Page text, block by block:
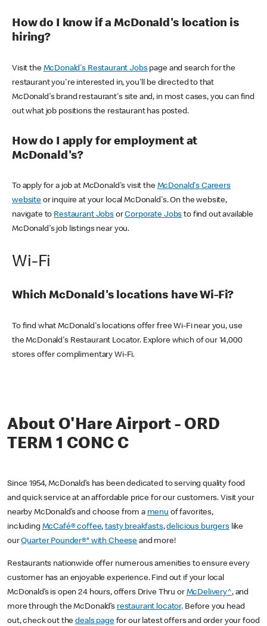
How do I know if a McDonald's location is
hiring?
Visit the McDonald's Restaurant Jobspage and search for the
restaurant you're interested in, you'll be directed to that
McDonald's brand restaurant's site and, in most cases, you can find
out what job positions the restaurant has posted.
How do I apply for employment at
McDonald's?
To apply for a job at McDonald's visit the McDonald's Careers
websiteor inquire at your local McDonald's. On the website,
navigate to Restaurant JobsorCorporate Jobs to find out available
McDonald's job listings near you.
Wi-Fi
Which McDonald's locations have Wi-Fi?
To find what McDonald's locations offer free Wi-Fi near you, use
the McDonald's Restaurant Locator. Explore which of our 14,000
stores offer complimentary Wi-Fi.
About O'Hare Airport - ORD
TERM 1 CONC C
Since 1954, McDonald’s has been dedicated to serving quality food
and quick service at an affordable price for our customers. Visit your
nearby McDonald’s and choose from a menu of favorites,
including McCafé® coffee,tasty breakfasts,delicious burgerslike
ourQuarter Pounder®* with Cheese and more!
Restaurants nationwide offer numerous amenities to ensure every
customer has an enjoyable experience. Find out if your local
McDonald’s is open 24 hours, offers Drive Thru or McDelivery^, and
more through the McDonald’s restaurant locator. Before you head
out, check out thedeals pagefor our latest offers and order your food